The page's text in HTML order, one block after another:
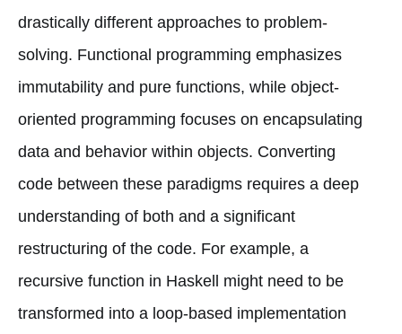
drastically different approaches to problem-
solving. Functional programming emphasizes
immutability and pure functions, while object-
oriented programming focuses on encapsulating
data and behavior within objects. Converting
code between these paradigms requires a deep
understanding of both and a significant
restructuring of the code. For example, a
recursive function in Haskell might need to be
transformed into a loop-based implementation